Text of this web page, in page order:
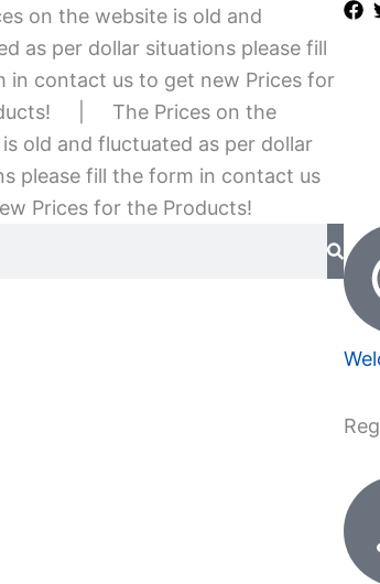
on the website is old and
as per dollar situations please fill
in contact us to get new Prices for
The Prices on the
old and fluctuated as per dollar
please fill the form in contact us
Prices for the Products!